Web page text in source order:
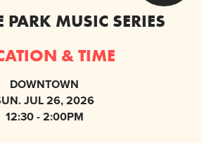
PARK MUSIC SERIES
& TIME
DOWNTOWN
JUL 26, 2026
12:30 - 2:00PM